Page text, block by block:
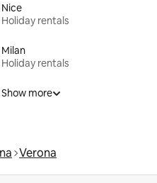
Nice
Holiday rentals
Milan
Holiday rentals
Show more
Verona